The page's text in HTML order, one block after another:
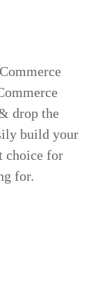
drop the
build your
choice for
for.